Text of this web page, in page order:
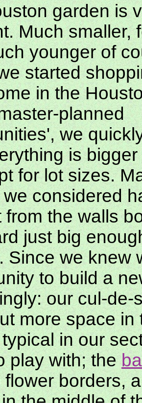
garden is
Much smaller,
younger of
started
in the
planned
we
is bigger
for lot sizes.
considered
from the walls
just big
Since we knew
to build a
our cul-de-
more space
in our
play with; the
flower borders,